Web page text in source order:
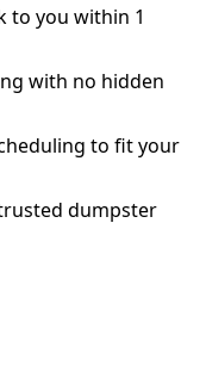
to you within 1
with no hidden
to fit your
dumpster